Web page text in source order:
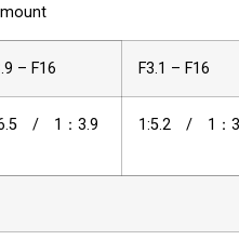
C-mount
F3.1 – F16
F3.9 – F16
1：3.9 / 1:6.5